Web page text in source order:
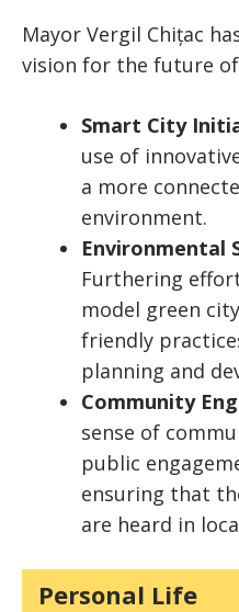
Mayor Vergil Chițac
vision for the future
Smart City
use of
a more
environment.
Environmental
Furthering
model green
friendly
planning and
Community
sense of
public
ensuring that
are heard in
Personal Life